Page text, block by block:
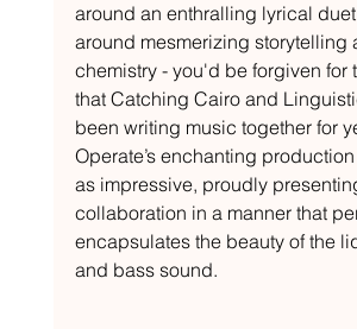
around an enthralling lyrical
around mesmerizing storytelling
chemistry - you'd be forgiven for
that Catching Cairo and
been writing music together for
Operate’s enchanting
as impressive, proudly
collaboration in a manner that
encapsulates the beauty of the
and bass sound.